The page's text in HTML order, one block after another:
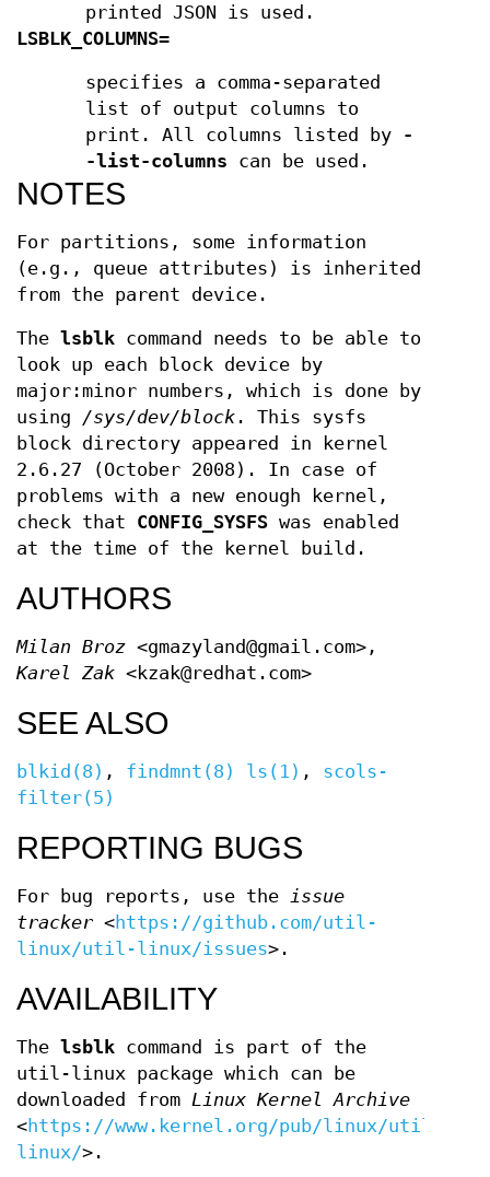
printed JSON is used.
LSBLK_COLUMNS=
specifies a comma-separated
list of output columns to
print. All columns listed by -
-list-columns can be used.
NOTES
For partitions, some information
(e.g., queue attributes) is inherited
from the parent device.
The lsblk command needs to be able to
look up each block device by
major:minor numbers, which is done by
using /sys/dev/block . This sysfs
block directory appeared in kernel
2.6.27 (October 2008). In case of
problems with a new enough kernel,
check that CONFIG_SYSFS was enabled
at the time of the kernel build.
AUTHORS
Milan Broz <gmazyland@gmail.com>,
Karel Zak <kzak@redhat.com>
SEE ALSO
blkid(8) , findmnt(8) ls(1) , scols-
filter(5)
REPORTING BUGS
For bug reports, use the issue
tracker <https://github.com/util-
linux/util-linux/issues>.
AVAILABILITY
The lsblk command is part of the
util-linux package which can be
downloaded from Linux Kernel Archive
<https://www.kernel.org/pub/linux/utils/
linux/>.